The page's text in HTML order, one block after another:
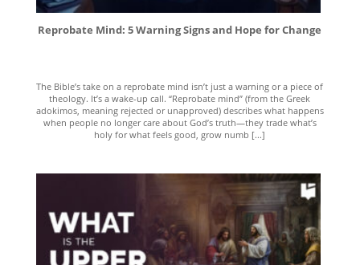
Reprobate Mind: 5 Warning Signs and Hope for Change
The Bible’s take on a reprobate mind isn’t just a warning or a piece of
theology. It’s a wake-up call. “Reprobate mind” (from the Greek
adokimos, meaning rejected or unapproved) describes what happens
when people no longer care about God’s truth—they trade what’s
holy for what feels good, grow numb [...]